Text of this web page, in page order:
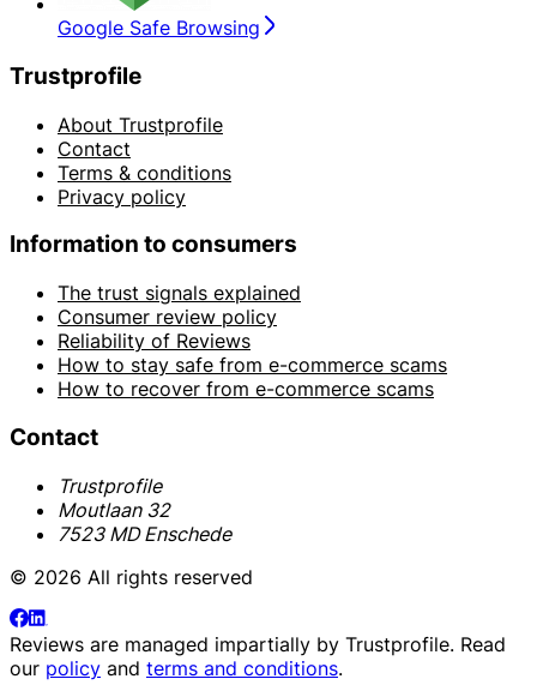
Google Safe Browsing
Trustprofile
About Trustprofile
Contact
Terms & conditions
Privacy policy
Information to consumers
The trust signals explained
Consumer review policy
Reliability of Reviews
How to stay safe from e-commerce scams
How to recover from e-commerce scams
Contact
Trustprofile
Moutlaan 32
7523 MD Enschede
© 2026 All rights reserved
Reviews are managed impartially by Trustprofile. Read
our policy and terms and conditions.